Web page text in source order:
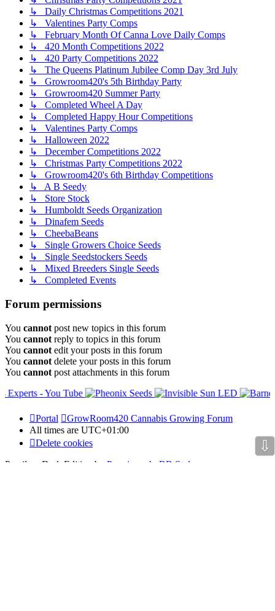
↳ Daily Christmas Competitions 2021
↳ Valentines Party Comps
↳ February Month Of Canna Love Daily Comps
↳ 420 Month Competitions 2022
↳ 420 Party Competitions 2022
↳ The Queens Platinum Jubilee Comp Day 3rd July
↳ Growroom420's 5th Birthday Party
↳ Growroom420 Summer Party
↳ Completed Wheel A Day
↳ Completed Happy Hour Competitions
↳ Valentines Party Comps
↳ Halloween 2022
↳ December Competitions 2022
↳ Christmas Party Competitions 2022
↳ Growroom420's 6th Birthday Competitions
↳ A B Seedy
↳ Store Stock
↳ Humboldt Seeds Organization
↳ Dinafem Seeds
↳ CheebaBeans
↳ Single Growers Choice Seeds
↳ Single Seedstockers Seeds
↳ Mixed Breeders Single Seeds
↳ Completed Events
Forum permissions
You cannot post new topics in this forum
You cannot reply to topics in this forum
You cannot edit your posts in this forum
You cannot delete your posts in this forum
You cannot post attachments in this forum
Portal
GrowRoom420 Cannabis Growing Forum
All times are UTC+01:00
Delete cookies
Prosilver Dark Edition by Premium phpBB Styles
⇩